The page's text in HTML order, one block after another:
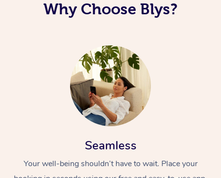
Why Choose Blys?
Seamless
Your well-being shouldn’t have to wait. Place your